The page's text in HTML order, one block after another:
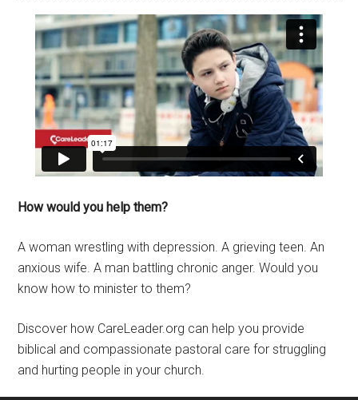
How would you help them?
A woman wrestling with depression. A grieving teen. An
anxious wife. A man battling chronic anger. Would you
know how to minister to them?
Discover how CareLeader.org can help you provide
biblical and compassionate pastoral care for struggling
and hurting people in your church.